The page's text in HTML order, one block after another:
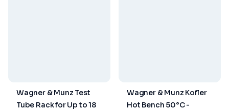
Wagner & Munz Test
Tube Rack for Up to 18
Wagner & Munz Kofler
Hot Bench 50°C -